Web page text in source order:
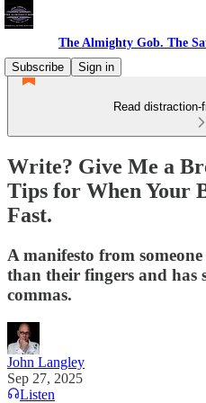
The Almighty Gob. The
Subscribe
Sign in
Read
Write? Give Me a
Tips for When Your
Fast.
A manifesto from
than their fingers and has
commas.
John Langley
Sep 27, 2025
Listen